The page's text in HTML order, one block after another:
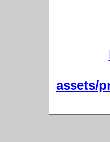
assets/